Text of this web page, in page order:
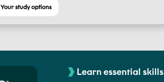
Your study options
Learn essential skills